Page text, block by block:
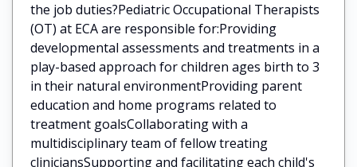
the job duties?Pediatric Occupational Therapists
(OT) at ECA are responsible for:Providing
developmental assessments and treatments in a
play-based approach for children ages birth to 3
in their natural environmentProviding parent
education and home programs related to
treatment goalsCollaborating with a
multidisciplinary team of fellow treating
cliniciansSupporting and facilitating each child's